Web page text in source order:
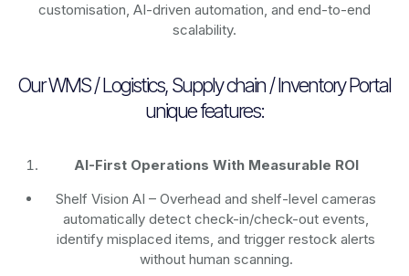
customisation, AI-driven automation, and end-to-end
scalability.
Our WMS / Logistics, Supply chain / Inventory Portal
unique features:
AI-First Operations With Measurable ROI
Shelf Vision AI – Overhead and shelf-level cameras
automatically detect check-in/check-out events,
identify misplaced items, and trigger restock alerts
without human scanning.